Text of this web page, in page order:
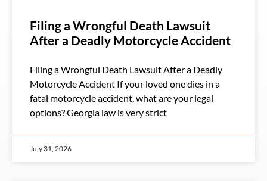
Filing a Wrongful Death Lawsuit
After a Deadly Motorcycle Accident
Filing a Wrongful Death Lawsuit After a Deadly
Motorcycle Accident If your loved one dies in a
fatal motorcycle accident, what are your legal
options? Georgia law is very strict
July 31, 2026